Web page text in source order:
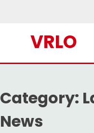
VRLO
Category:
News